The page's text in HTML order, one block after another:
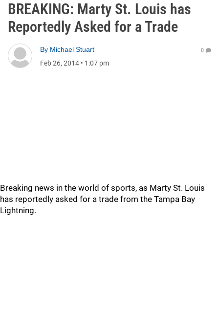
BREAKING: Marty St. Louis has
Reportedly Asked for a Trade
By Michael Stuart
Feb 26, 2014 • 1:07 pm
0
Breaking news in the world of sports, as Marty St. Louis
has reportedly asked for a trade from the Tampa Bay
Lightning.